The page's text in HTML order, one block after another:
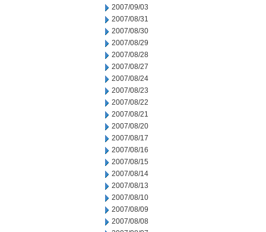
2007/09/03
2007/08/31
2007/08/30
2007/08/29
2007/08/28
2007/08/27
2007/08/24
2007/08/23
2007/08/22
2007/08/21
2007/08/20
2007/08/17
2007/08/16
2007/08/15
2007/08/14
2007/08/13
2007/08/10
2007/08/09
2007/08/08